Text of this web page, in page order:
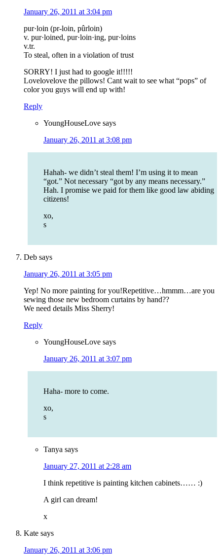
January 26, 2011 at 3:04 pm
pur·loin (pr-loin, pûrloin)
v. pur·loined, pur·loin·ing, pur·loins
v.tr.
To steal, often in a violation of trust
SORRY! I just had to google it!!!!!
Lovelovelove the pillows! Cant wait to see what “pops” of
color you guys will end up with!
Reply
YoungHouseLove says
January 26, 2011 at 3:08 pm
Hahah- we didn’t steal them! I’m using it to mean
“got.” Not necessary “got by any means necessary.”
Hah. I promise we paid for them like good law abiding
citizens!
xo,
s
Deb says
January 26, 2011 at 3:05 pm
Yep! No more painting for you!Repetitive…hmmm…are you
sewing those new bedroom curtains by hand??
We need details Miss Sherry!
Reply
YoungHouseLove says
January 26, 2011 at 3:07 pm
Haha- more to come.
xo,
s
Tanya says
January 27, 2011 at 2:28 am
I think repetitive is painting kitchen cabinets…… :)
A girl can dream!
x
Kate says
January 26, 2011 at 3:06 pm